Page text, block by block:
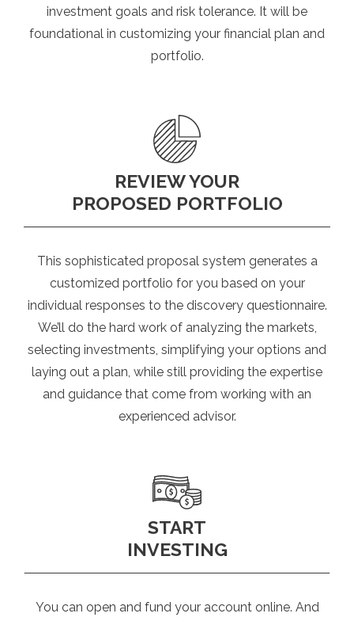
investment goals and risk tolerance. It will be
foundational in customizing your financial plan and
portfolio.
This sophisticated proposal system generates a
customized portfolio for you based on your
individual responses to the discovery questionnaire.
We’ll do the hard work of analyzing the markets,
selecting investments, simplifying your options and
laying out a plan, while still providing the expertise
and guidance that come from working with an
experienced advisor.
REVIEW YOUR
PROPOSED PORTFOLIO
START
INVESTING
You can open and fund your account online. And